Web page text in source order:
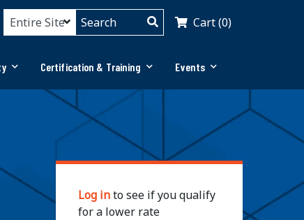
Cart (0)
Certification & Training Events
Log into see if you qualify
for a lower rate